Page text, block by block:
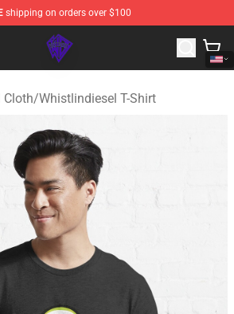
shipping on orders over $100
- Official WhistlinDiesel
Cloth/Whistlindiesel T-Shirt